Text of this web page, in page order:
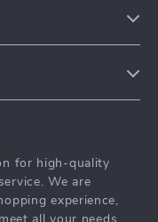
for high-quality
We are
experience,
all your needs.